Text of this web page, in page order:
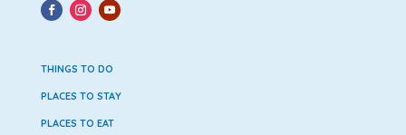
THINGS TO DO
PLACES TO STAY
PLACES TO EAT